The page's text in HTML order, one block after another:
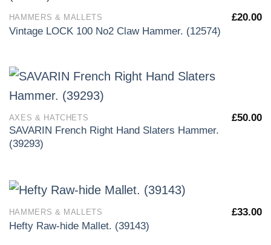
HAMMERS & MALLETS
Vintage LOCK 100 No2 Claw Hammer. (12574)
£20.00
AXES & HATCHETS
SAVARIN French Right Hand Slaters Hammer.
(39293)
£50.00
HAMMERS & MALLETS
Hefty Raw-hide Mallet. (39143)
£33.00